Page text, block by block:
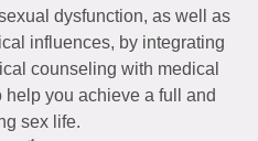
dysfunction, as well as
influences, by integrating
counseling with medical
you achieve a full and
sex life.